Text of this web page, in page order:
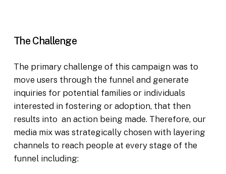
The Challenge
The primary challenge of this campaign was to
move users through the funnel and generate
inquiries for potential families or individuals
interested in fostering or adoption, that then
results into an action being made. Therefore, our
media mix was strategically chosen with layering
channels to reach people at every stage of the
funnel including: